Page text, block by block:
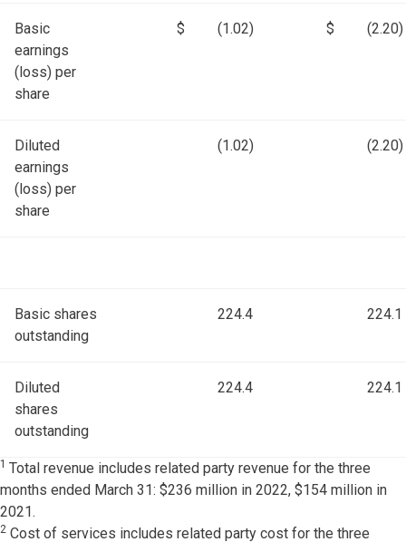
Basic
earnings
(loss) per
share
$ (1.02) $ (2.20)
Diluted
earnings
(loss) per
share
(1.02) (2.20)
Basic shares
outstanding
224.4 224.1
Diluted
shares
outstanding
224.4 224.1
1 Total revenue includes related party revenue for the three
months ended March 31: $236 million in 2022, $154 million in
2021.
2 Cost of services includes related party cost for the three